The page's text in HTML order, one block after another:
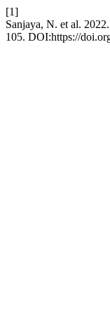
[1]
Sanjaya, N. et al.
105. DOI:https://